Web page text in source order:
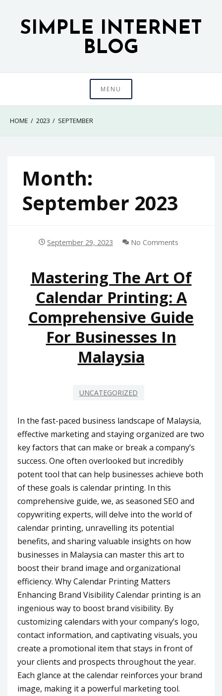
contentSIMPLE INTERNET
BLOG
MENU
HOME 2023 SEPTEMBER
Month:
September 2023
September 29, 2023 No Comments
Mastering The Art Of
Calendar Printing: A
Comprehensive Guide
For Businesses In
Malaysia
UNCATEGORIZED
In the fast-paced business landscape of Malaysia,
effective marketing and staying organized are two
key factors that can make or break a company’s
success. One often overlooked but incredibly
potent tool that can help businesses achieve both
of these goals is calendar printing. In this
comprehensive guide, we, as seasoned SEO and
copywriting experts, will delve into the world of
calendar printing, unravelling its potential
benefits, and sharing valuable insights on how
businesses in Malaysia can master this art to
boost their brand image and organizational
efficiency. Why Calendar Printing Matters
Enhancing Brand Visibility Calendar printing is an
ingenious way to boost brand visibility. By
customizing calendars with your company’s logo,
contact information, and captivating visuals, you
create a promotional item that stays in front of
your clients and prospects throughout the year.
Each glance at the calendar reinforces your brand
image, making it a powerful marketing tool.